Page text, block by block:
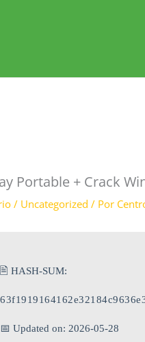
Portable + Crack
/ Uncategorized / Por
🖹 HASH-SUM:
📅 Updated on: 2026-05-28